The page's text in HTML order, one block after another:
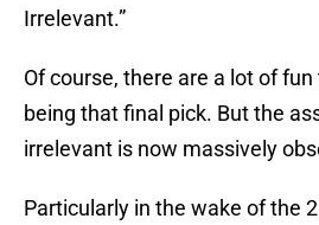
Irrelevant.”
Of course, there are a lot of
being that final pick. But the
irrelevant is now massively
Particularly in the wake of the